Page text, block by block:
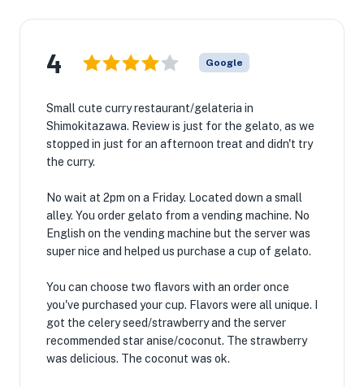
4 Google
Small cute curry restaurant/gelateria in
Shimokitazawa. Review is just for the gelato, as we
stopped in just for an afternoon treat and didn't try
the curry.
No wait at 2pm on a Friday. Located down a small
alley. You order gelato from a vending machine. No
English on the vending machine but the server was
super nice and helped us purchase a cup of gelato.
You can choose two flavors with an order once
you've purchased your cup. Flavors were all unique. I
got the celery seed/strawberry and the server
recommended star anise/coconut. The strawberry
was delicious. The coconut was ok.